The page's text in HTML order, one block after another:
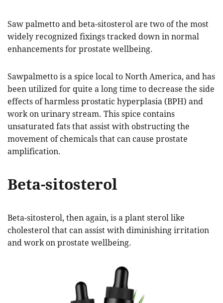
Saw palmetto and beta-sitosterol are two of the most
widely recognized fixings tracked down in normal
enhancements for prostate wellbeing.
Sawpalmetto is a spice local to North America, and has
been utilized for quite a long time to decrease the side
effects of harmless prostatic hyperplasia (BPH) and
work on urinary stream. This spice contains
unsaturated fats that assist with obstructing the
movement of chemicals that can cause prostate
amplification.
Beta-sitosterol
Beta-sitosterol, then again, is a plant sterol like
cholesterol that can assist with diminishing irritation
and work on prostate wellbeing.